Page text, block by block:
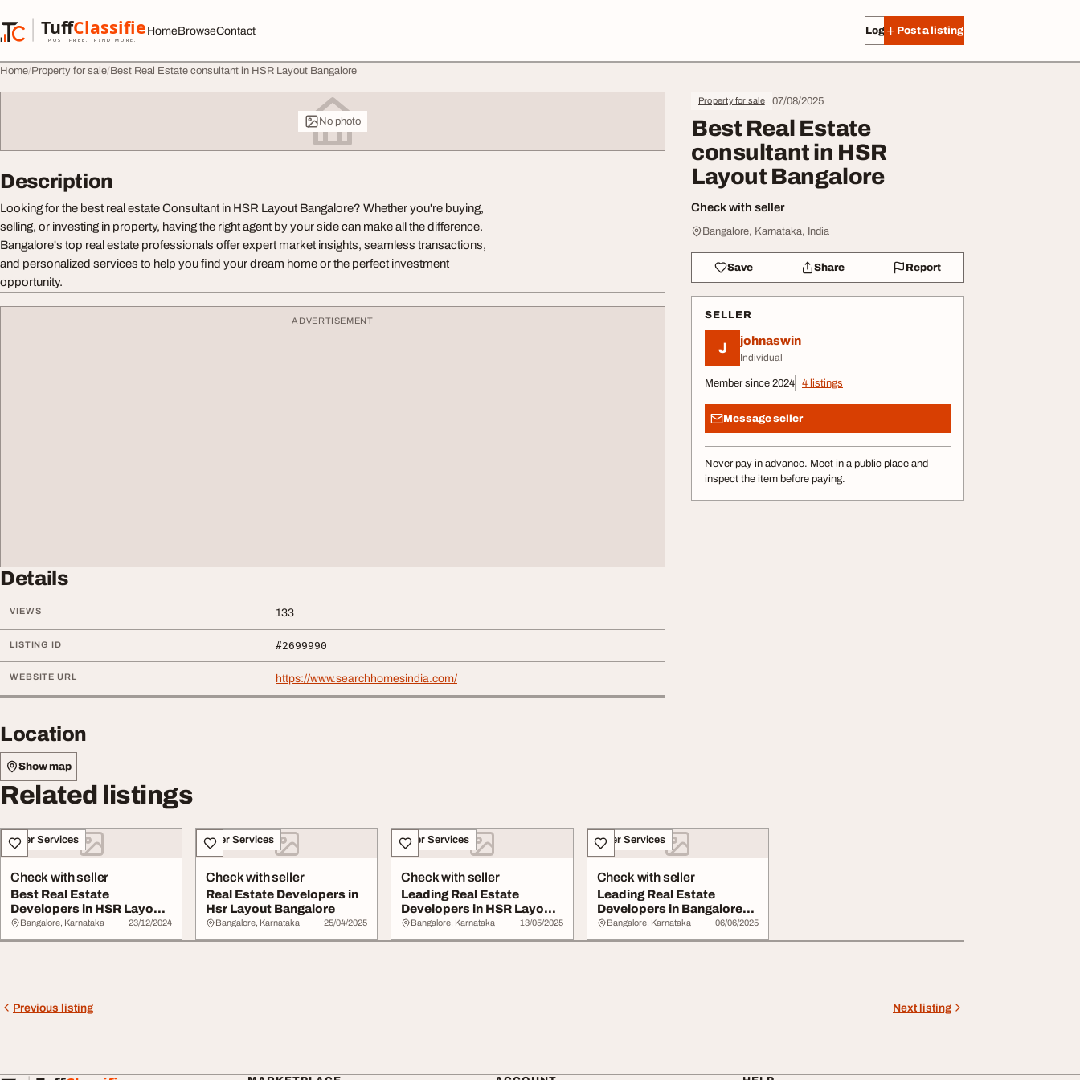
TuffClassified
POST FREE. FIND MORE.
TuffClassified
HomeBrowseContact Log in Post a listing
Home Property for sale Best Real Estate consultant in HSR Layout Bangalore
No photo
Property for sale 07/08/2025
Best Real Estate
consultant in HSR
Layout Bangalore
Check with seller
Bangalore, Karnataka, India
Save Share Report
SELLER
J johnaswin
Individual
Member since 2024 4 listings
Message seller
Never pay in advance. Meet in a public place and
inspect the item before paying.
Description
Looking for the best real estate Consultant in HSR Layout Bangalore? Whether you're buying,
selling, or investing in property, having the right agent by your side can make all the difference.
Bangalore's top real estate professionals offer expert market insights, seamless transactions,
and personalized services to help you find your dream home or the perfect investment
opportunity.
ADVERTISEMENT
Details
VIEWS 133
LISTING ID #2699990
WEBSITE URL https://www.searchhomesindia.com/
Location
Show map
Related listings
Other Services
Check with seller
Best Real Estate
Developers in HSR Layout
Bangalore
Bangalore, Karnataka 23/12/2024
Other Services
Check with seller
Real Estate Developers in
Hsr Layout Bangalore
Bangalore, Karnataka 25/04/2025
Other Services
Check with seller
Leading Real Estate
Developers in HSR Layout
Bangalore
Bangalore, Karnataka 13/05/2025
Other Services
Check with seller
Leading Real Estate
Developers in Bangalore
Hsr Layout
Bangalore, Karnataka 06/06/2025
Previous listing Next listing